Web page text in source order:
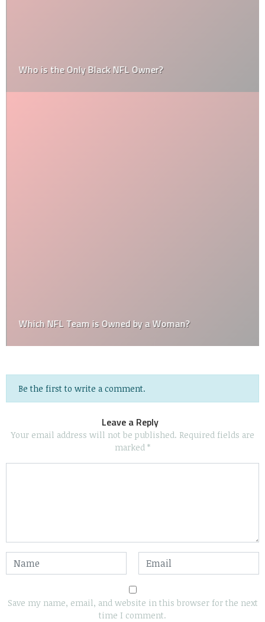
Who is the Only Black NFL Owner?
Which NFL Team is Owned by a Woman?
Be the first to write a comment.
Leave a Reply
Your email address will not be published. Required fields are
marked *
Save my name, email, and website in this browser for the next
time I comment.